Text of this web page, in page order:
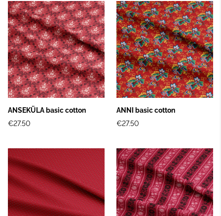
ANSEKÜLA basic cotton
€27.50
ANNI basic cotton
€27.50